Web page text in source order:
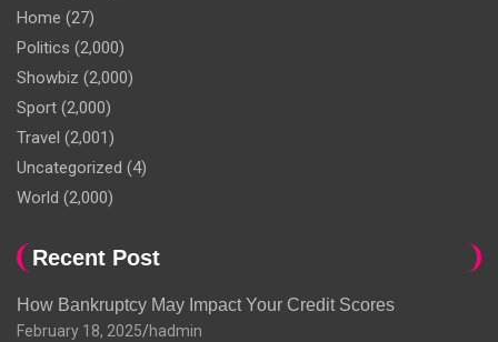
Home (27)
Politics (2,000)
Showbiz (2,000)
Sport (2,000)
Travel (2,001)
Uncategorized (4)
World (2,000)
Recent Post
How Bankruptcy May Impact Your Credit Scores
February 18, 2025 hadmin